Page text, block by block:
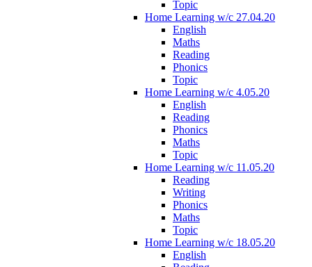
Topic
Home Learning w/c 27.04.20
English
Maths
Reading
Phonics
Topic
Home Learning w/c 4.05.20
English
Reading
Phonics
Maths
Topic
Home Learning w/c 11.05.20
Reading
Writing
Phonics
Maths
Topic
Home Learning w/c 18.05.20
English